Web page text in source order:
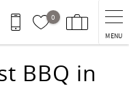
0
MENU
BBQ in